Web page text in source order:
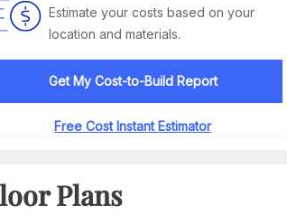
Estimate your costs based on your
location and materials.
Get My Cost-to-Build Report
Free Cost Instant Estimator
Plans